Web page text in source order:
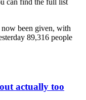
can find the full list
been given, with
89,316 people
actually too